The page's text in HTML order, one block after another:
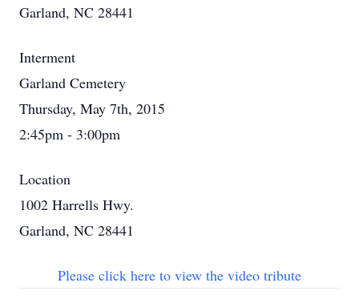
Garland, NC 28441
Interment
Garland Cemetery
Thursday, May 7th, 2015
2:45pm - 3:00pm
Location
1002 Harrells Hwy.
Garland, NC 28441
Please click here to view the video tribute